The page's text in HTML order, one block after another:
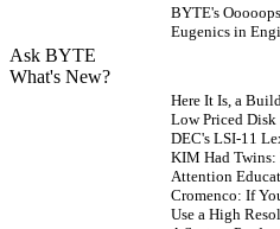
BYTE's
Eugenics in
Ask BYTE
What's New?
Here It Is, a
Low Priced
DEC's LSI-11
KIM Had
Attention
Cromenco: If
Use a High